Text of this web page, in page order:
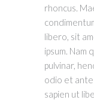
rhoncus.
libero, sit
ipsum. Nam
pulvinar,
odio et
sapien ut